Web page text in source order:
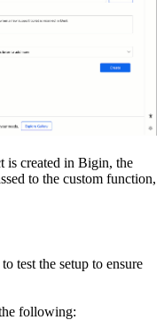
is created in Bigin, the
to the custom function,
test the setup to ensure
following: